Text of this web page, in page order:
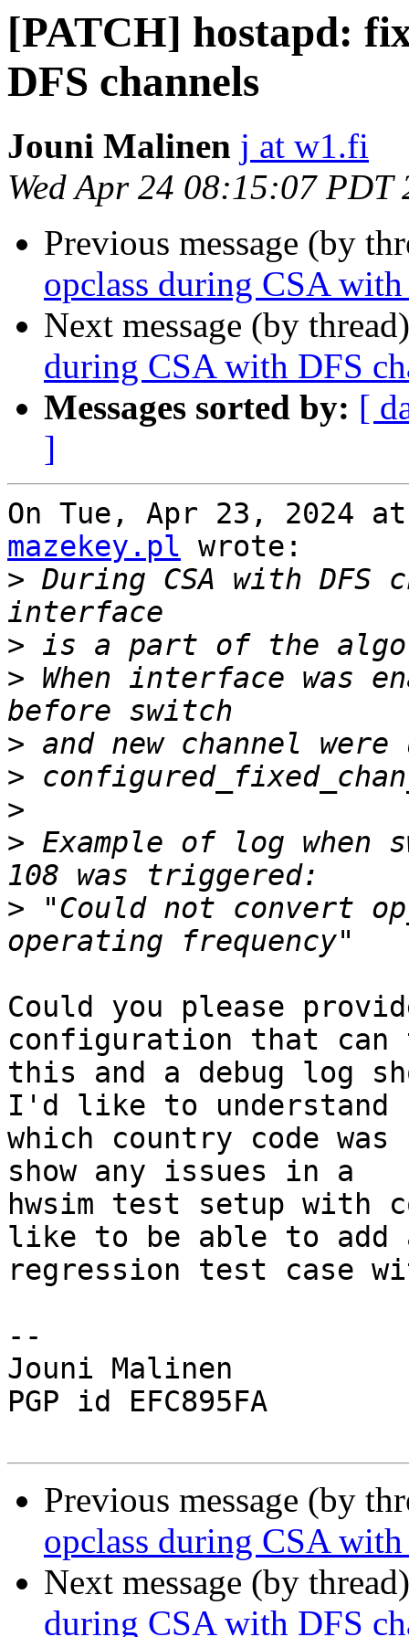
[PATCH] hostapd:
DFS channels
Jouni Malinen j at w1.fi
Wed Apr 24 08:15:07 PDT
Previous message (by
opclass during CSA
Next message (by
during CSA with DFS
Messages sorted by: [
]
On Tue, Apr 23, 2024
mazekey.pl wrote:
> During CSA with
>
> When interface was
>
>
>
> Example of log when
> "Could not convert
Could you please
configuration that
this and a debug log
I'd like to understand
which country code
show any issues in a
hwsim test setup with
like to be able to add
regression test case
--
Jouni Malinen
PGP id EFC895FA
Previous message (by
opclass during CSA
Next message (by
during CSA with DFS